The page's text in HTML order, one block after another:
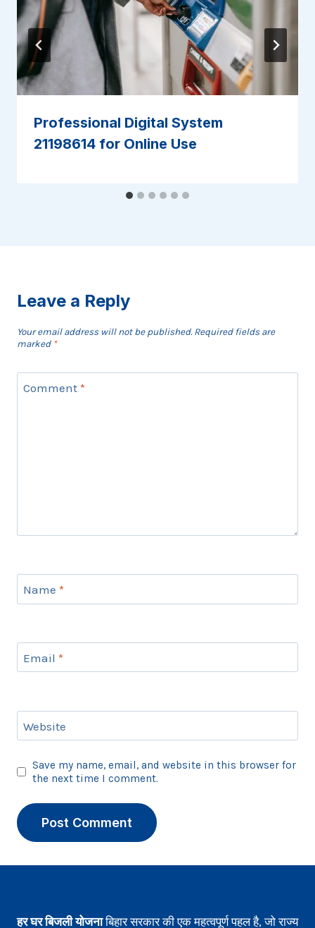
Professional Digital System
21198614 for Online Use
Leave a Reply
Your email address will not be published. Required fields are
marked *
Comment *
Name *
Email *
Website
Save my name, email, and website in this browser for
the next time I comment.
हर घर बिजली योजनाबिहार सरकार की एक महत्वपूर्ण पहल है, जो राज्य